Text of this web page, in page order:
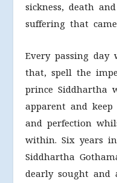
sickness, death
suffering that
Every passing day
that, spell the
prince Siddhartha
apparent and keep
and perfection
within. Six years
Siddhartha
dearly sought and